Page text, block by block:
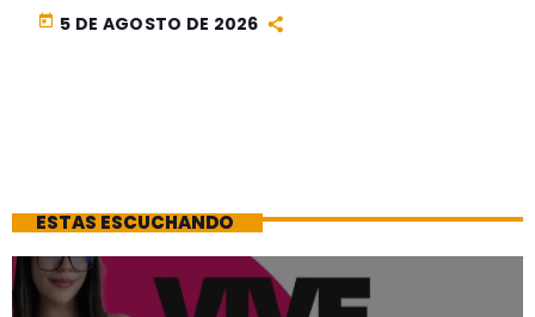
today 5 DE AGOSTO DE 2026
ESTAS ESCUCHANDO